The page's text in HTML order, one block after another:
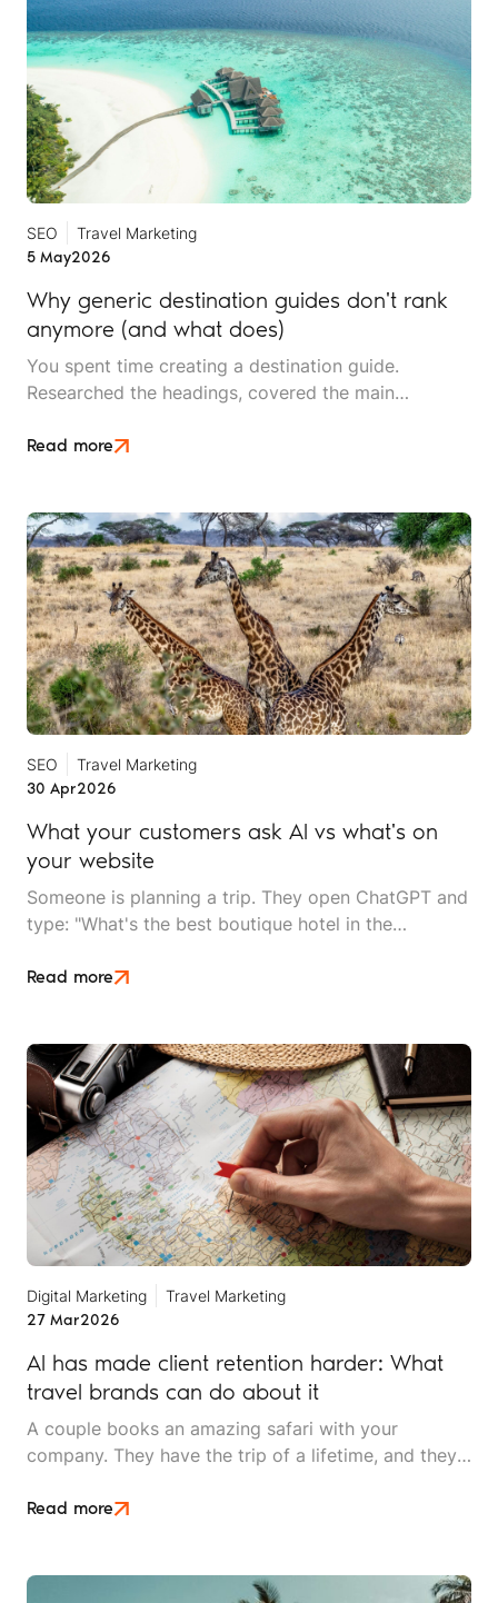
SEO
Travel Marketing
5 May2026
Why generic destination guides don't rank
anymore (and what does)
You spent time creating a destination guide.
Researched the headings, covered the main
was thorough. It picked up some traffic. Then, it
Read more
SEO
Travel Marketing
30 Apr2026
What your customers ask AI vs what's on
your website
Someone is planning a trip. They open ChatGPT and
type: "What's the best boutique hotel in the
a night?" A second later, they have a curated
recent guest sentiment and clear pricing
information.
Read more
Digital Marketing
Travel Marketing
27 Mar2026
AI has made client retention harder: What
travel brands can do about it
A couple books an amazing safari with your
company. They have the trip of a lifetime, and they
later, they're ready for their next adventure. They
Read more